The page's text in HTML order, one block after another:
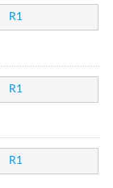
R1
R1
R1